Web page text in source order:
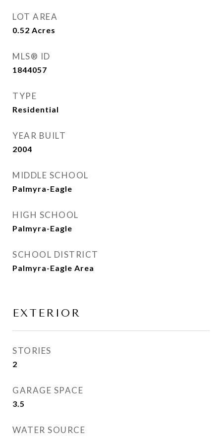
LOT AREA
0.52 Acres
MLS® ID
1844057
TYPE
Residential
YEAR BUILT
2004
MIDDLE SCHOOL
Palmyra-Eagle
HIGH SCHOOL
Palmyra-Eagle
SCHOOL DISTRICT
Palmyra-Eagle Area
EXTERIOR
STORIES
2
GARAGE SPACE
3.5
WATER SOURCE